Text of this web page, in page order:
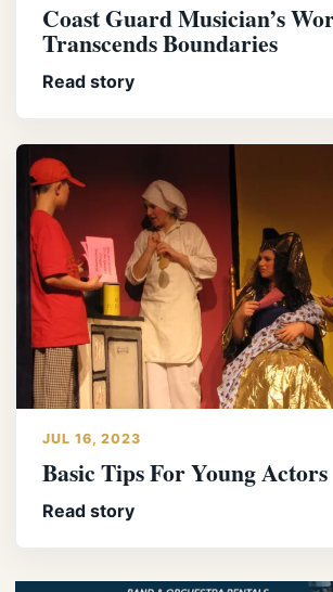
Coast Guard Musician’s
Transcends Boundaries
Read story
JUL 16, 2023
Basic Tips For Young Actors
Read story